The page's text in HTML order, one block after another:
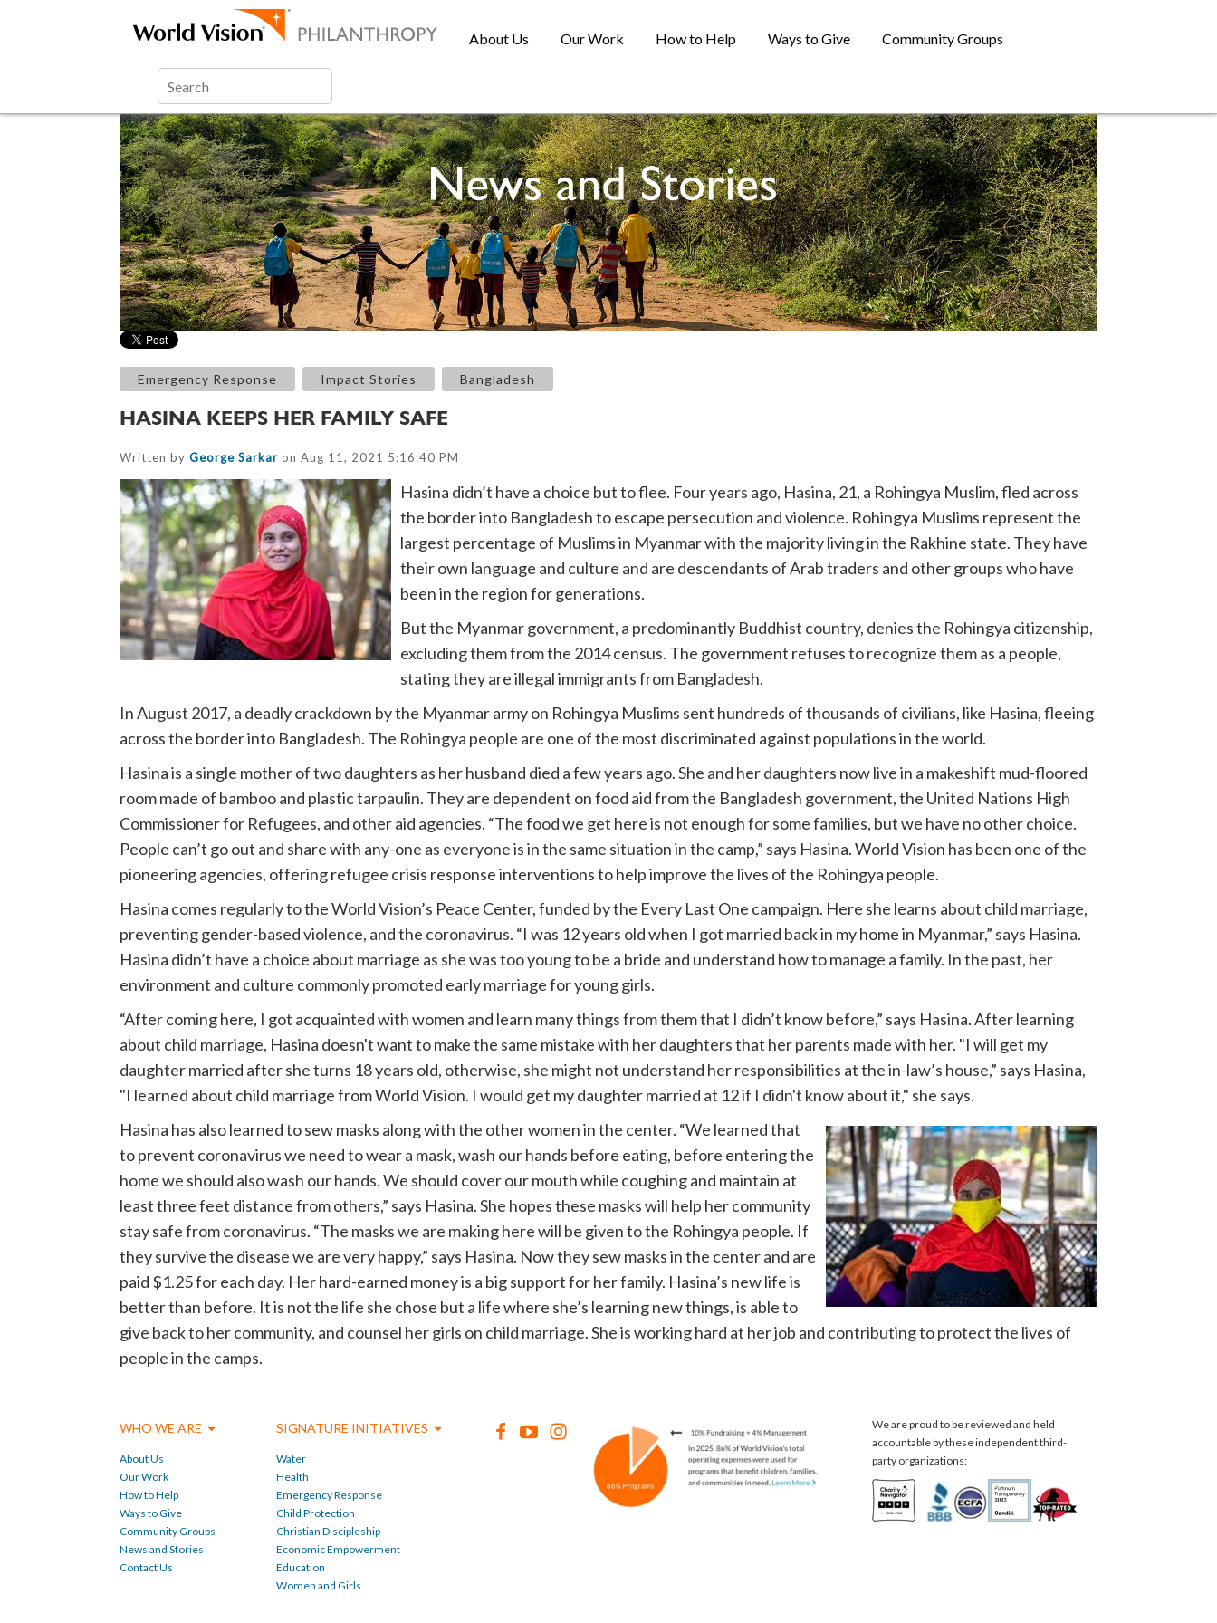
About Us Our Work How to Help Ways to Give Community Groups
Emergency Response Impact Stories Bangladesh
HASINA KEEPS HER FAMILY SAFE
Written by George Sarkaron Aug 11, 2021 5:16:40 PM
Hasina didn’t have a choice but to flee. Four years ago, Hasina, 21, a Rohingya Muslim, fled across
the border into Bangladesh to escape persecution and violence. Rohingya Muslims represent the
largest percentage of Muslims in Myanmar with the majority living in the Rakhine state. They have
their own language and culture and are descendants of Arab traders and other groups who have
been in the region for generations.
But the Myanmar government, a predominantly Buddhist country, denies the Rohingya citizenship,
excluding them from the 2014 census. The government refuses to recognize them as a people,
stating they are illegal immigrants from Bangladesh.
In August 2017, a deadly crackdown by the Myanmar army on Rohingya Muslims sent hundreds of thousands of civilians, like Hasina, fleeing
across the border into Bangladesh. The Rohingya people are one of the most discriminated against populations in the world.
Hasina is a single mother of two daughters as her husband died a few years ago. She and her daughters now live in a makeshift mud-floored
room made of bamboo and plastic tarpaulin. They are dependent on food aid from the Bangladesh government, the United Nations High
Commissioner for Refugees, and other aid agencies. “The food we get here is not enough for some families, but we have no other choice.
People can’t go out and share with any-one as everyone is in the same situation in the camp,” says Hasina. World Vision has been one of the
pioneering agencies, offering refugee crisis response interventions to help improve the lives of the Rohingya people.
Hasina comes regularly to the World Vision’s Peace Center, funded by the Every Last One campaign. Here she learns about child marriage,
preventing gender-based violence, and the coronavirus. “I was 12 years old when I got married back in my home in Myanmar,” says Hasina.
Hasina didn’t have a choice about marriage as she was too young to be a bride and understand how to manage a family. In the past, her
environment and culture commonly promoted early marriage for young girls.
“After coming here, I got acquainted with women and learn many things from them that I didn’t know before,” says Hasina. After learning
about child marriage, Hasina doesn't want to make the same mistake with her daughters that her parents made with her. "I will get my
daughter married after she turns 18 years old, otherwise, she might not understand her responsibilities at the in-law’s house,” says Hasina,
"I learned about child marriage from World Vision. I would get my daughter married at 12 if I didn't know about it," she says.
Hasina has also learned to sew masks along with the other women in the center. “We learned that
to prevent coronavirus we need to wear a mask, wash our hands before eating, before entering the
home we should also wash our hands. We should cover our mouth while coughing and maintain at
least three feet distance from others,” says Hasina. She hopes these masks will help her community
stay safe from coronavirus. “The masks we are making here will be given to the Rohingya people. If
they survive the disease we are very happy,” says Hasina. Now they sew masks in the center and are
paid $1.25 for each day. Her hard-earned money is a big support for her family. Hasina’s new life is
better than before. It is not the life she chose but a life where she’s learning new things, is able to
give back to her community, and counsel her girls on child marriage. She is working hard at her job and contributing to protect the lives of
people in the camps.
WHO WE ARE
About Us
Our Work
How to Help
Ways to Give
Community Groups
News and Stories
Contact Us
SIGNATURE INITIATIVES
Water
Health
Emergency Response
Child Protection
Christian Discipleship
Economic Empowerment
Education
Women and Girls
We are proud to be reviewed and held
accountable by these independent third-
party organizations: